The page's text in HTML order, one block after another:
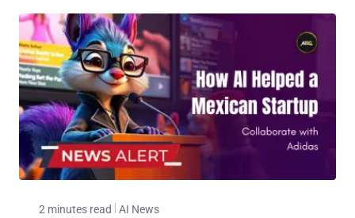
2 minutes read AI News